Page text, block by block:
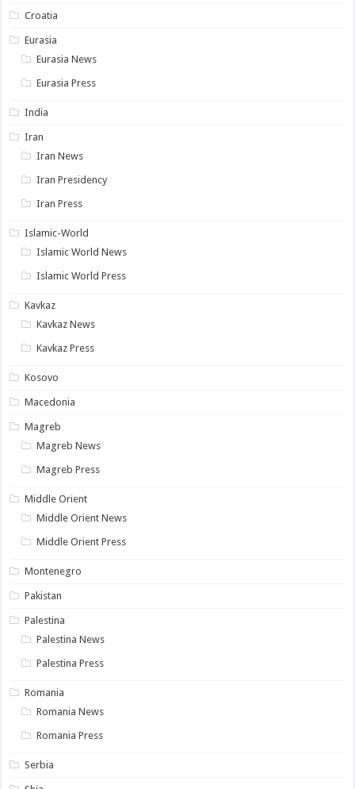
Croatia
Eurasia
Eurasia News
Eurasia Press
India
Iran
Iran News
Iran Presidency
Iran Press
Islamic-World
Islamic World News
Islamic World Press
Kavkaz
Kavkaz News
Kavkaz Press
Kosovo
Macedonia
Magreb
Magreb News
Magreb Press
Middle Orient
Middle Orient News
Middle Orient Press
Montenegro
Pakistan
Palestina
Palestina News
Palestina Press
Romania
Romania News
Romania Press
Serbia